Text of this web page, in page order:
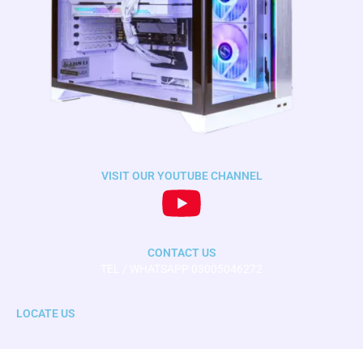
VISIT OUR YOUTUBE CHANNEL
CONTACT US
LOCATE US